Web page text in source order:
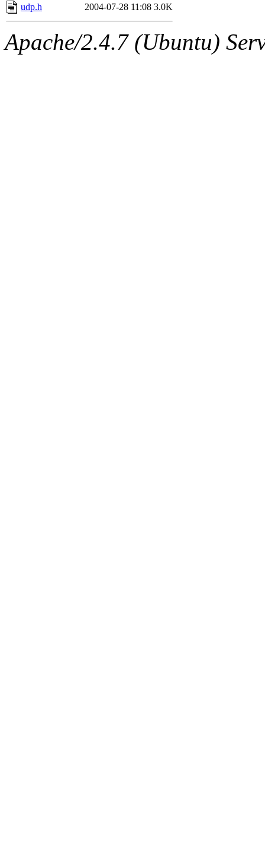
udp.h
2004-07-28 11:08 3.0K
Apache/2.4.7 (Ubuntu)